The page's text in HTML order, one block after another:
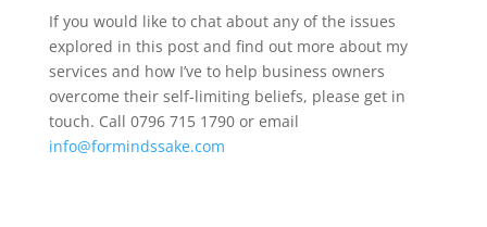
If you would like to chat about any of the issues
explored in this post and find out more about my
services and how I’ve to help business owners
overcome their self-limiting beliefs, please get in
touch. Call 0796 715 1790 or email
info@formindssake.com